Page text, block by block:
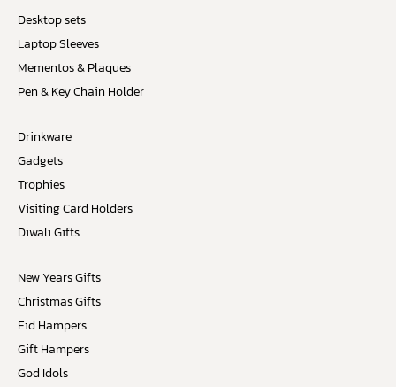
Desktop sets
Laptop Sleeves
Mementos & Plaques
Pen & Key Chain Holder
Drinkware
Gadgets
Trophies
Visiting Card Holders
Diwali Gifts
New Years Gifts
Christmas Gifts
Eid Hampers
Gift Hampers
God Idols